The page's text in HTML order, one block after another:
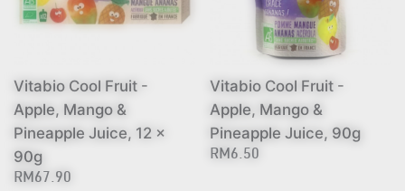
Vitabio Cool Fruit -
Apple, Mango &
Pineapple Juice, 12 x
90g
RM67.90
Vitabio Cool Fruit -
Apple, Mango &
Pineapple Juice, 90g
RM6.50